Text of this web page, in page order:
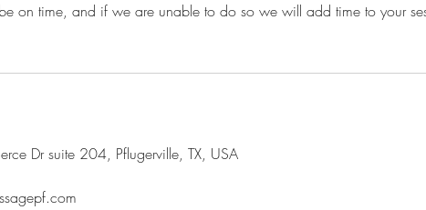
on time, and if we are unable to do so we will add time to your
Dr suite 204, Pflugerville, TX, USA